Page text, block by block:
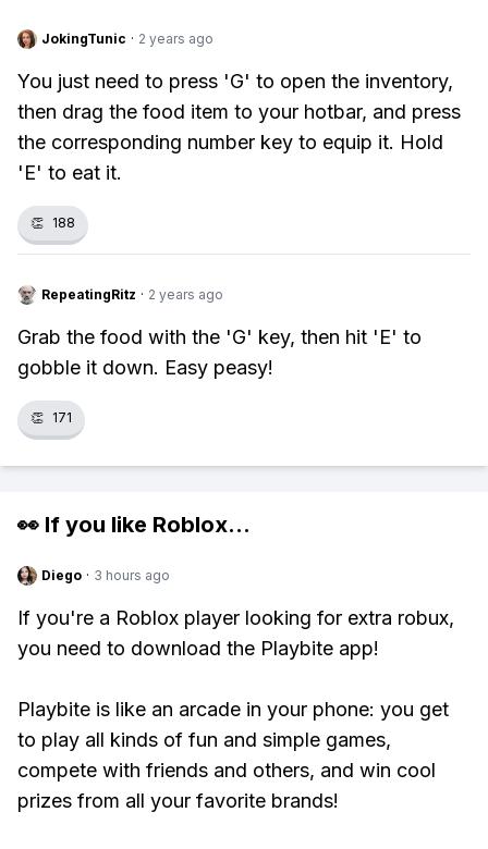
JokingTunic · 2 years ago
You just need to press 'G' to open the inventory,
then drag the food item to your hotbar, and press
the corresponding number key to equip it. Hold
'E' to eat it.
👏 188
RepeatingRitz · 2 years ago
Grab the food with the 'G' key, then hit 'E' to
gobble it down. Easy peasy!
👏 171
👀 If you like Roblox...
Diego · 3 hours ago
If you're a Roblox player looking for extra robux,
you need to download the Playbite app!
Playbite is like an arcade in your phone: you get
to play all kinds of fun and simple games,
compete with friends and others, and win cool
prizes from all your favorite brands!